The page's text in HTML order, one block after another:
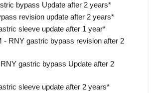
bypass Update after 2 years*
revision update after 2 years*
sleeve update after 1 year*
- RNY gastric bypass revision after 2
gastric bypass Update after 2
sleeve update after 2 years*